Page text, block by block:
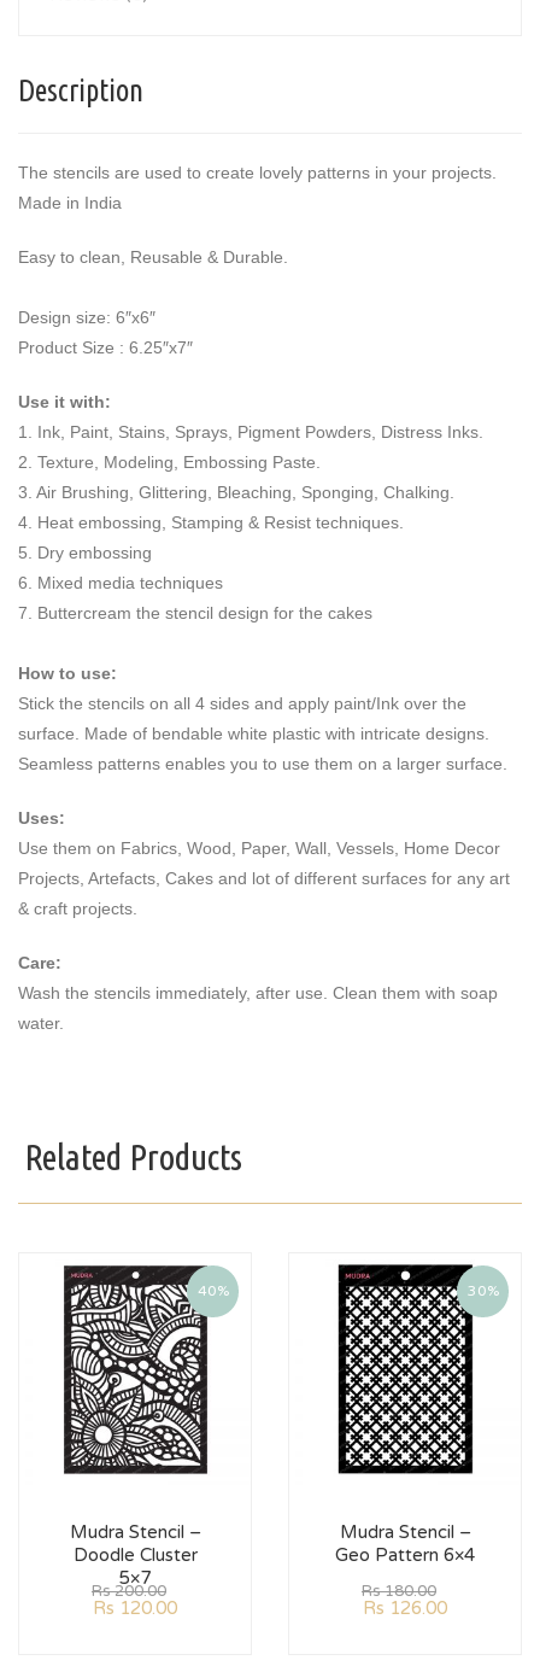
Description
The stencils are used to create lovely patterns in your projects.
Made in India
Easy to clean, Reusable & Durable.
Design size: 6″x6″
Product Size : 6.25″x7″
Use it with:
1. Ink, Paint, Stains, Sprays, Pigment Powders, Distress Inks.
2. Texture, Modeling, Embossing Paste.
3. Air Brushing, Glittering, Bleaching, Sponging, Chalking.
4. Heat embossing, Stamping & Resist techniques.
5. Dry embossing
6. Mixed media techniques
7. Buttercream the stencil design for the cakes
How to use:
Stick the stencils on all 4 sides and apply paint/Ink over the
surface. Made of bendable white plastic with intricate designs.
Seamless patterns enables you to use them on a larger surface.
Uses:
Use them on Fabrics, Wood, Paper, Wall, Vessels, Home Decor
Projects, Artefacts, Cakes and lot of different surfaces for any art
& craft projects.
Care:
Wash the stencils immediately, after use. Clean them with soap
water.
Related Products
40%
Mudra Stencil –
Doodle Cluster
5×7
Rs200.00
Rs 120.00
30%
Mudra Stencil –
Geo Pattern 6×4
Rs180.00
Rs 126.00